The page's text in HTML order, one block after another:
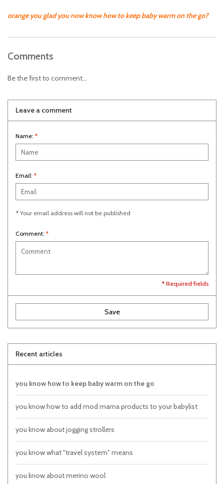
orange you glad you now know how to keep baby warm on the go?
Comments
Be the first to comment...
Leave a comment
Name: *
Email: *
* Your email address will not be published
Comment: *
* Required fields
Save
Recent articles
you know how to keep baby warm on the go
you know how to add mod mama products to your babylist
you know about jogging strollers
you know what "travel system" means
you know about merino wool